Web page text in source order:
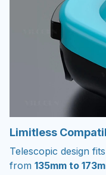
Limitless
Telescopic design
from 135mm to